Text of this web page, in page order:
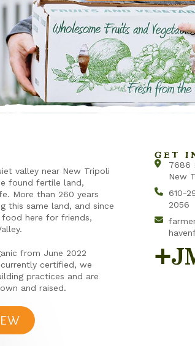
valley near New Tripoli
found fertile land,
More than 260 years
this same land, and since
food here for friends,
from June 2022
certified, we
practices and are
and raised.
GET
7686
New
610-
2056